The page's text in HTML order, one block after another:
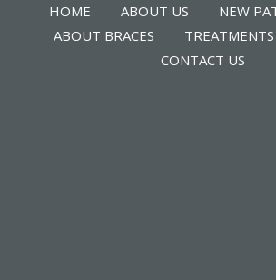
HOME ABOUT US NEW
ABOUT BRACES
TREATMENTS
CONTACT US